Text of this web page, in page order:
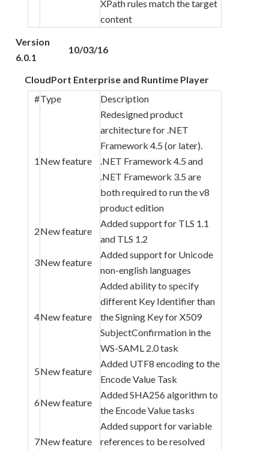
XPath rules match the target
content
Version
6.0.1
10/03/16
CloudPort Enterprise and Runtime Player
#Type Description
1 New feature
Redesigned product
architecture for .NET
Framework 4.5 (or later).
.NET Framework 4.5 and
.NET Framework 3.5 are
both required to run the v8
product edition
2New feature
Added support for TLS 1.1
and TLS 1.2
3New feature
Added support for Unicode
non-english languages
4New feature
Added ability to specify
different Key Identifier than
the Signing Key for X509
SubjectConfirmation in the
WS-SAML 2.0 task
5New feature
Added UTF8 encoding to the
Encode Value Task
6New feature
Added SHA256 algorithm to
the Encode Value tasks
7New feature
Added support for variable
references to be resolved